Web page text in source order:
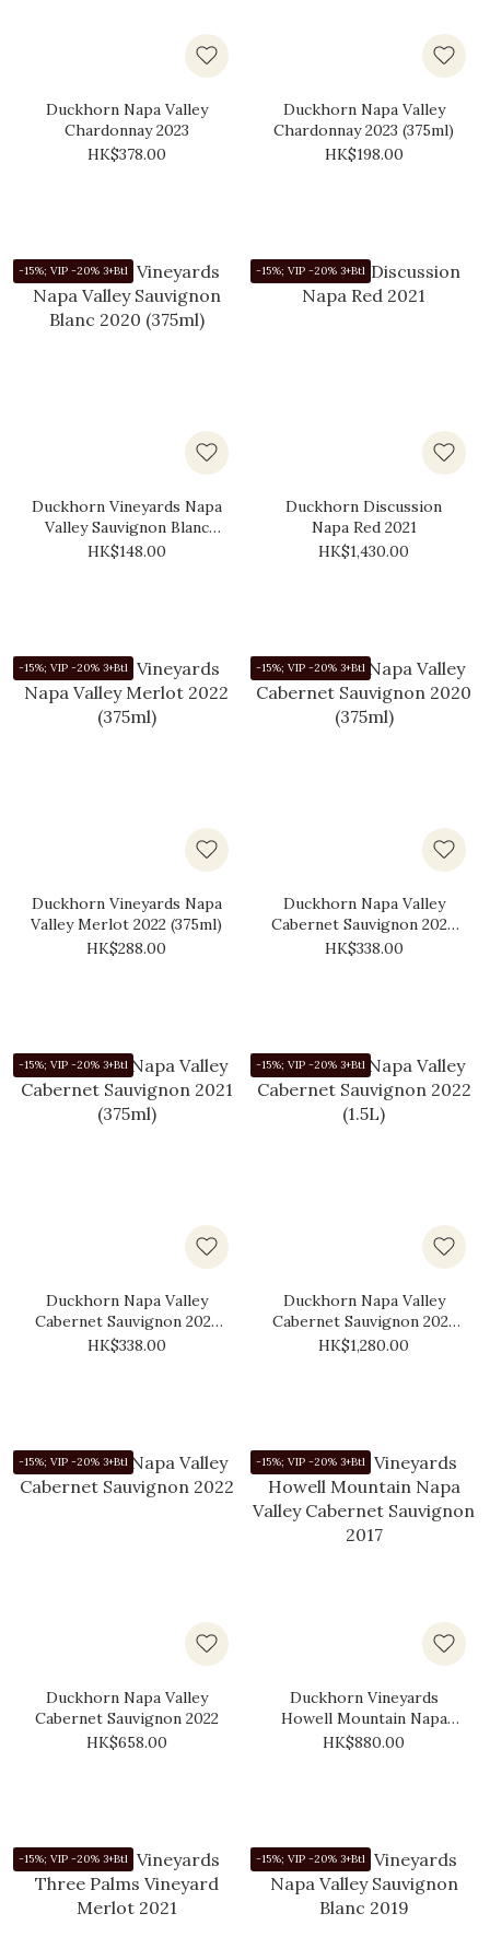
Duckhorn Napa Valley
Chardonnay 2023
HK$378.00
Duckhorn Napa Valley
Chardonnay 2023 (375ml)
HK$198.00
-15%; VIP -20% 3+Btl
Duckhorn Vineyards Napa
Valley Sauvignon Blanc
2020 (375ml)
HK$148.00
-15%; VIP -20% 3+Btl
Duckhorn Discussion
Napa Red 2021
HK$1,430.00
-15%; VIP -20% 3+Btl
Duckhorn Vineyards Napa
Valley Merlot 2022 (375ml)
HK$288.00
-15%; VIP -20% 3+Btl
Duckhorn Napa Valley
Cabernet Sauvignon 2020
(375ml)
HK$338.00
-15%; VIP -20% 3+Btl
Duckhorn Napa Valley
Cabernet Sauvignon 2021
(375ml)
HK$338.00
-15%; VIP -20% 3+Btl
Duckhorn Napa Valley
Cabernet Sauvignon 2022
(1.5L)
HK$1,280.00
-15%; VIP -20% 3+Btl
Duckhorn Napa Valley
Cabernet Sauvignon 2022
HK$658.00
-15%; VIP -20% 3+Btl
Duckhorn Vineyards
Howell Mountain Napa
Valley Cabernet Sauvignon
HK$880.00
-15%; VIP -20% 3+Btl -15%; VIP -20% 3+Btl